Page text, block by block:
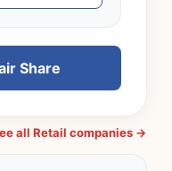
Share
all Retail companies →